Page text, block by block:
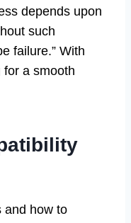
depends upon
such
failure.” With
for a smooth
and how to